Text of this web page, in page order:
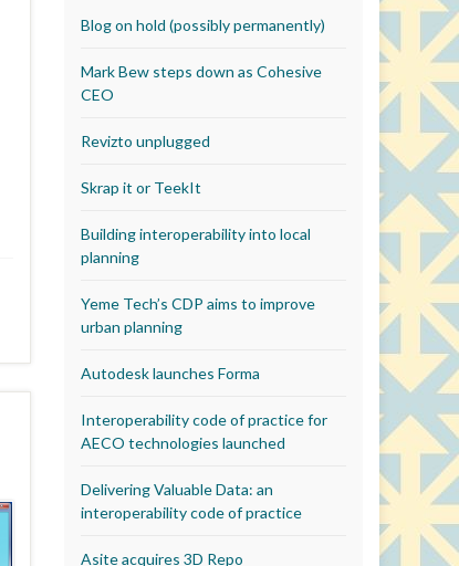
Blog on hold (possibly permanently)
Mark Bew steps down as Cohesive
CEO
Revizto unplugged
Skrap it or TeekIt
Building interoperability into local
planning
Yeme Tech’s CDP aims to improve
urban planning
Autodesk launches Forma
Interoperability code of practice for
AECO technologies launched
Delivering Valuable Data: an
interoperability code of practice
Asite acquires 3D Repo